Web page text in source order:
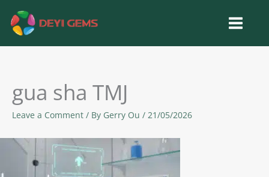
content
gua sha TMJ
Leave a Comment / By Gerry Ou / 21/05/2026